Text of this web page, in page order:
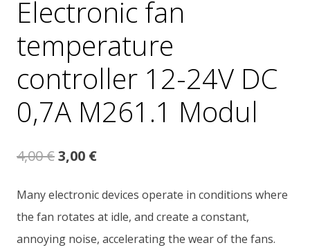
Electronic fan
temperature
controller 12-24V DC
0,7A M261.1 Modul
4,00€Original
was:
4,00 €.
3,00 €Current
is:
3,00 €.
Many electronic devices operate in conditions where
the fan rotates at idle, and create a constant,
annoying noise, accelerating the wear of the fans.